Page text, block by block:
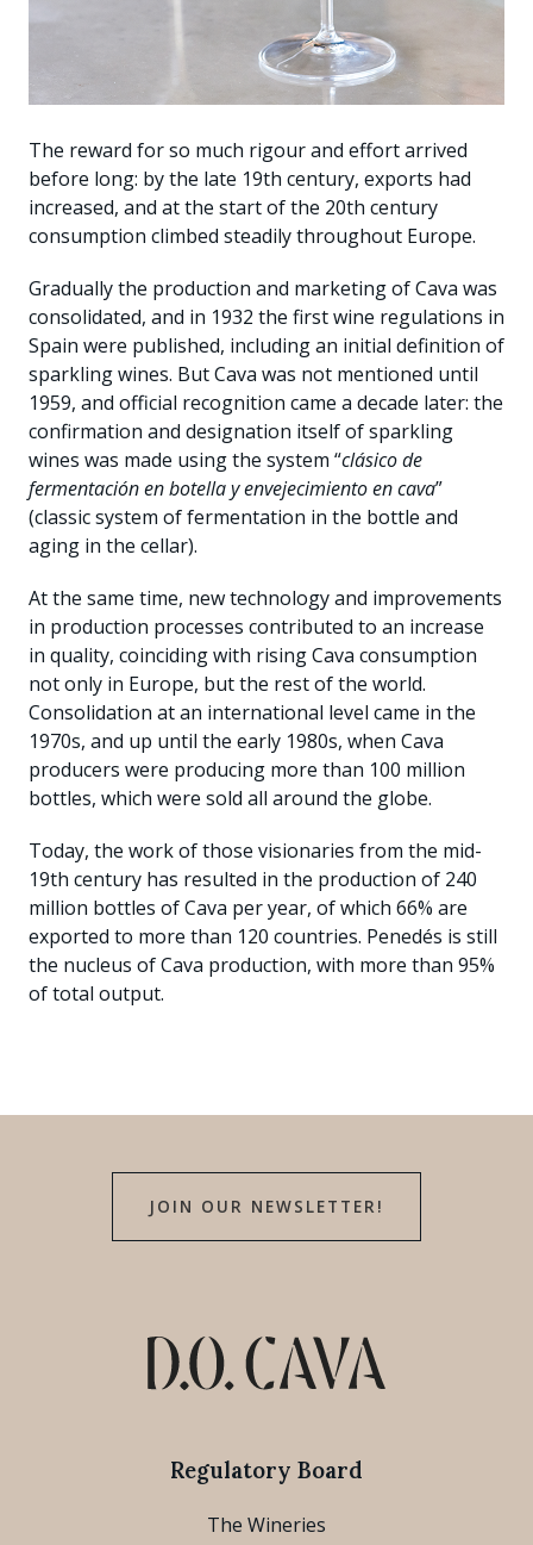
The reward for so much rigour and effort arrived
before long: by the late 19th century, exports had
increased, and at the start of the 20th century
consumption climbed steadily throughout Europe.
Gradually the production and marketing of Cava was
consolidated, and in 1932 the first wine regulations in
Spain were published, including an initial definition of
sparkling wines. But Cava was not mentioned until
1959, and official recognition came a decade later: the
confirmation and designation itself of sparkling
wines was made using the system “clásico de
fermentación en botella y envejecimiento en cava”
(classic system of fermentation in the bottle and
aging in the cellar).
At the same time, new technology and improvements
in production processes contributed to an increase
in quality, coinciding with rising Cava consumption
not only in Europe, but the rest of the world.
Consolidation at an international level came in the
1970s, and up until the early 1980s, when Cava
producers were producing more than 100 million
bottles, which were sold all around the globe.
Today, the work of those visionaries from the mid-
19th century has resulted in the production of 240
million bottles of Cava per year, of which 66% are
exported to more than 120 countries. Penedés is still
the nucleus of Cava production, with more than 95%
of total output.
JOIN OUR NEWSLETTER!
Regulatory Board
The Wineries